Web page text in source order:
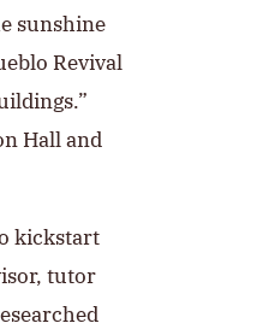
sunshine
Revival
Hall and
kickstart
tutor